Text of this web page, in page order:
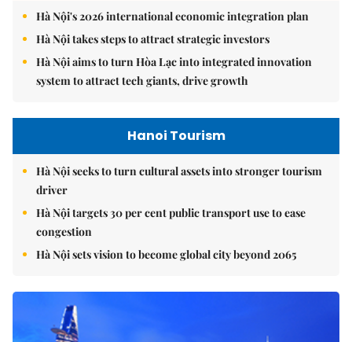
Hà Nội's 2026 international economic integration plan
Hà Nội takes steps to attract strategic investors
Hà Nội aims to turn Hòa Lạc into integrated innovation
system to attract tech giants, drive growth
Hanoi Tourism
Hà Nội seeks to turn cultural assets into stronger tourism
driver
Hà Nội targets 30 per cent public transport use to ease
congestion
Hà Nội sets vision to become global city beyond 2065